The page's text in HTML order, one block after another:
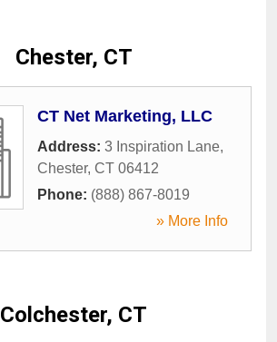
Chester, CT
CT Net Marketing, LLC
Address: 3 Inspiration Lane,
Chester, CT 06412
Phone: (888) 867-8019
» More Info
Colchester, CT